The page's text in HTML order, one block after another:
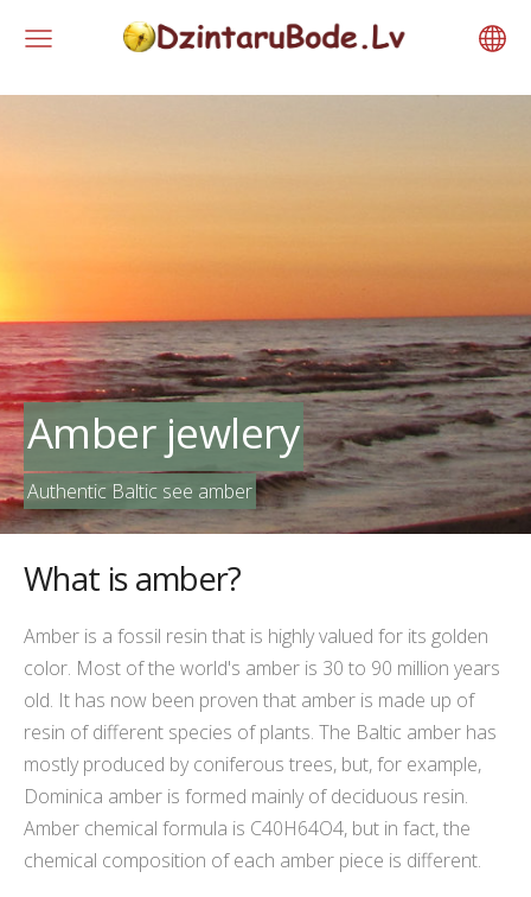
Amber jewlery
Authentic Baltic see amber
What is amber?
Amber is a fossil resin that is highly valued for its golden
color. Most of the world's amber is 30 to 90 million years
old. It has now been proven that amber is made up of
resin of different species of plants. The Baltic amber has
mostly produced by coniferous trees, but, for example,
Dominica amber is formed mainly of deciduous resin.
Amber chemical formula is C40H64O4, but in fact, the
chemical composition of each amber piece is different.